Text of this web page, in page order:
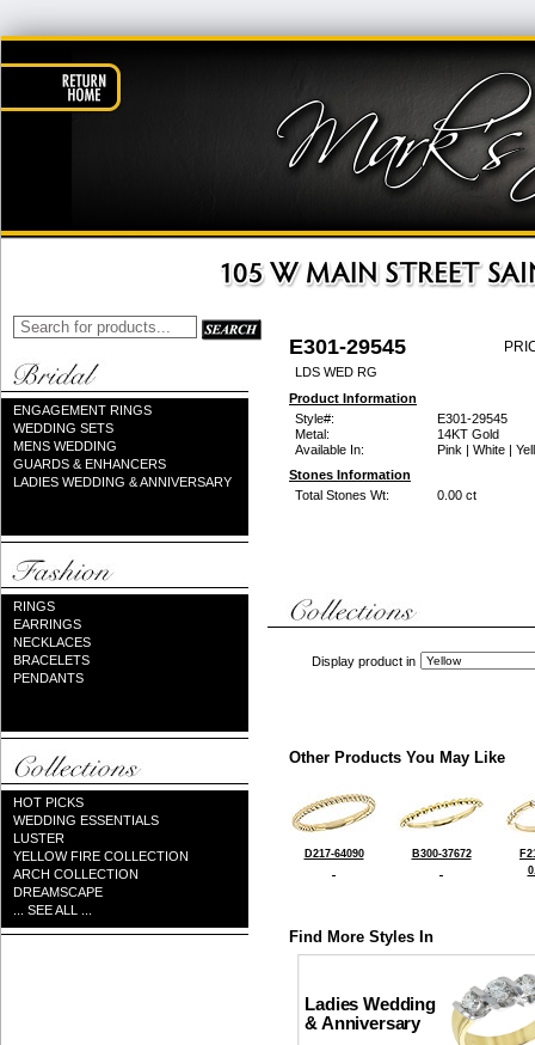
ENGAGEMENT RINGS
WEDDING SETS
MENS WEDDING
GUARDS & ENHANCERS
LADIES WEDDING & ANNIVERSARY
RINGS
EARRINGS
NECKLACES
BRACELETS
PENDANTS
HOT PICKS
WEDDING ESSENTIALS
LUSTER
YELLOW FIRE COLLECTION
ARCH COLLECTION
DREAMSCAPE
... SEE ALL ...
E301-29545
LDS WED RG
Product Information
Style#:
E301-29545
Metal:
14KT Gold
Available In:
Pink | White |
Stones Information
Total Stones Wt:
0.00 ct
Display product in
Other Products You May Like
D217-64090 B300-37672
Find More Styles In
Ladies Wedding
& Anniversary